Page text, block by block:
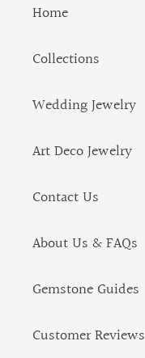
Home
Collections
Wedding Jewelry
Art Deco Jewelry
Contact Us
About Us & FAQs
Gemstone Guides
Customer Reviews